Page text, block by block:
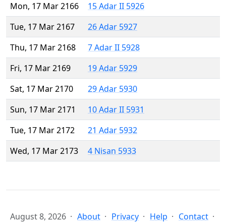
Mon, 17 Mar 2166
15 Adar II 5926
Tue, 17 Mar 2167
26 Adar 5927
Thu, 17 Mar 2168
7 Adar II 5928
Fri, 17 Mar 2169
19 Adar 5929
Sat, 17 Mar 2170
29 Adar 5930
Sun, 17 Mar 2171
10 Adar II 5931
Tue, 17 Mar 2172
21 Adar 5932
Wed, 17 Mar 2173
4 Nisan 5933
August 8, 2026 About Privacy Help Contact